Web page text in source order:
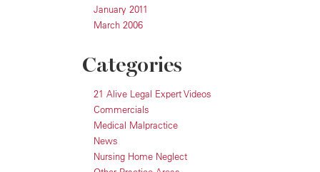
January 2011
March 2006
Categories
21 Alive Legal Expert Videos
Commercials
Medical Malpractice
News
Nursing Home Neglect